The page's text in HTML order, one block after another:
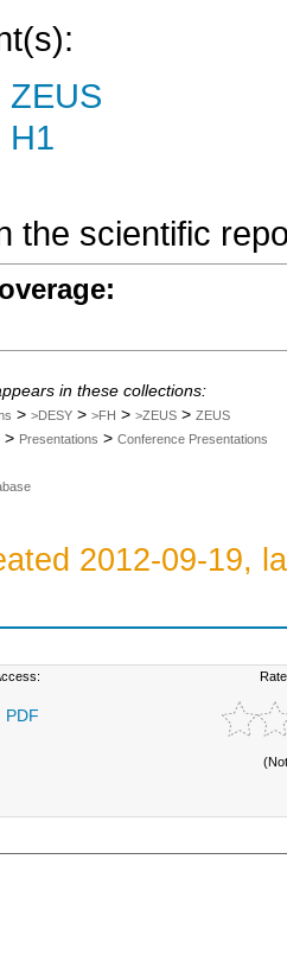
ZEUS
H1
the scientific
in these collections:
> >DESY > >FH > >ZEUS > ZEUS
> Presentations > Conference Presentations
2012-09-19,
PDF